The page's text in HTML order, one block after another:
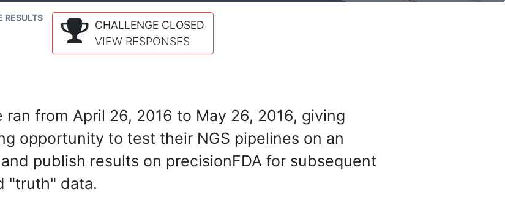
RESULTS
CHALLENGE CLOSED
VIEW RESPONSES
from April 26, 2016 to May 26, 2016, giving
opportunity to test their NGS pipelines on an
publish results on precisionFDA for subsequent
"truth" data.